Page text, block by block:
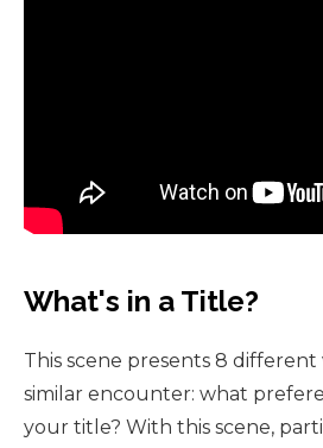
What's in a Title?
This scene presents 8 different
similar encounter: what
your title? With this scene,